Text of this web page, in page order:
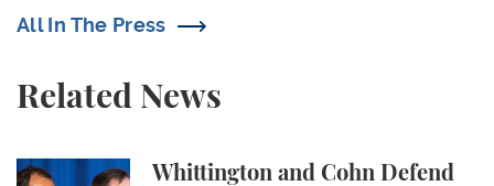
All In The Press
Related News
Whittington and Cohn Defend
Whittington and Cohn Defend Campus Free